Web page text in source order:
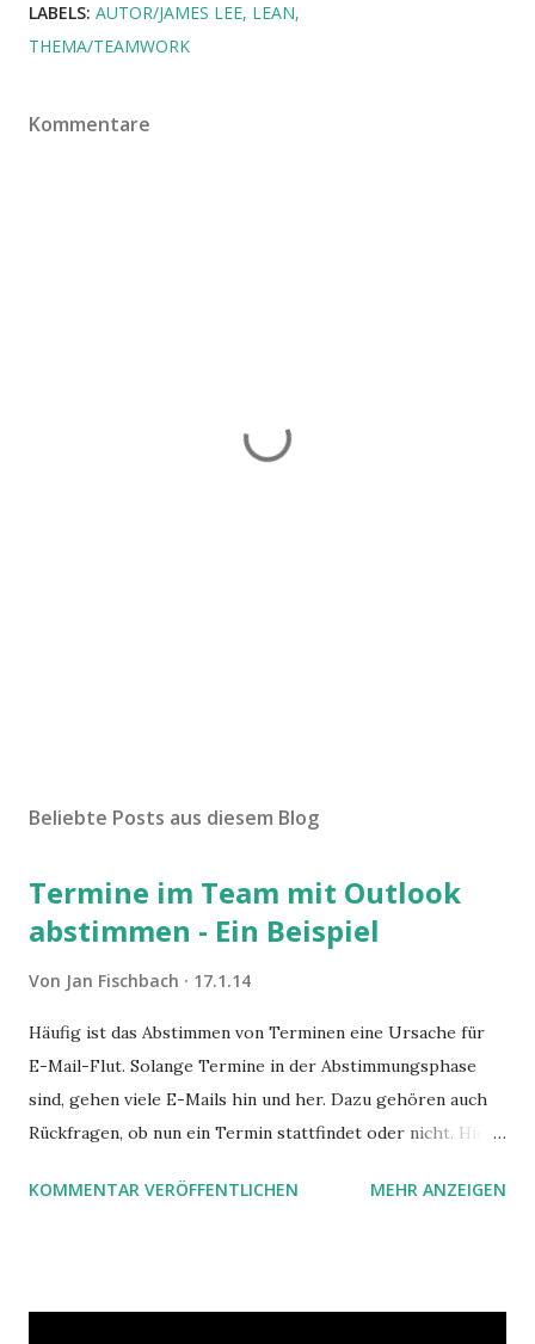
LABELS: AUTOR/JAMES LEE LEAN
THEMA/TEAMWORK
Kommentare
Beliebte Posts aus diesem Blog
Termine im Team mit Outlook
abstimmen - Ein Beispiel
Von Jan Fischbach 17.1.14
Häufig ist das Abstimmen von Terminen eine Ursache für
E-Mail-Flut. Solange Termine in der Abstimmungsphase
sind, gehen viele E-Mails hin und her. Dazu gehören auch
Rückfragen, ob nun ein Termin stattfindet oder nicht. Hier
Hilfe von Outlook.
KOMMENTAR VERÖFFENTLICHEN MEHR ANZEIGEN